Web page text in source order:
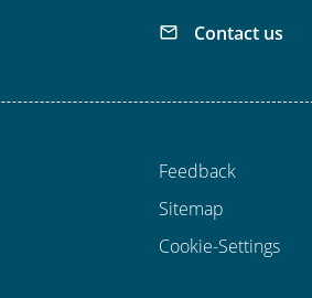
Contact us
Feedback
Sitemap
Cookie-Settings